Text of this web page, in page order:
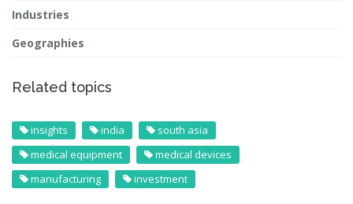
Industries
Geographies
Related topics
insights india
south asia
medical equipment
medical devices
manufacturing
investment